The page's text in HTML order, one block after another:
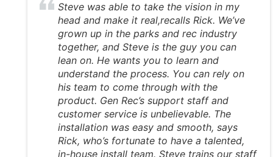
Steve was able to take the vision in my
head and make it real,recalls Rick. We’ve
grown up in the parks and rec industry
together, and Steve is the guy you can
lean on. He wants you to learn and
understand the process. You can rely on
his team to come through with the
product. Gen Rec’s support staff and
customer service is unbelievable. The
installation was easy and smooth, says
Rick, who’s fortunate to have a talented,
in-house install team. Steve trains our staff